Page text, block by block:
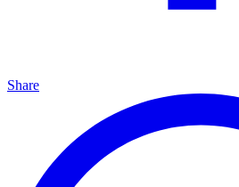
Share